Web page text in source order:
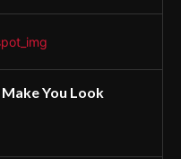
You Look